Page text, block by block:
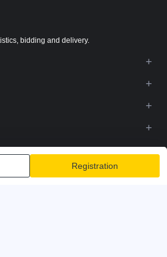
Registration
bidding and delivery.